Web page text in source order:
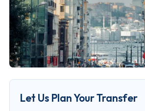
Let Us Plan Your Transfer